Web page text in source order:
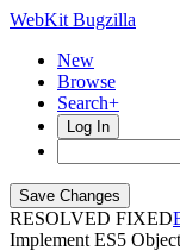
WebKit Bugzilla
New
Browse
Search+
Log In
RESOLVED FIXED
Implement ES5